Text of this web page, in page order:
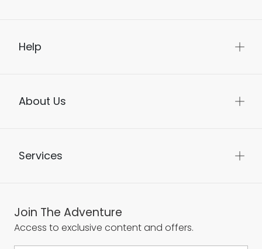
Help
About Us
Services
Join The Adventure
Access to exclusive content and offers.